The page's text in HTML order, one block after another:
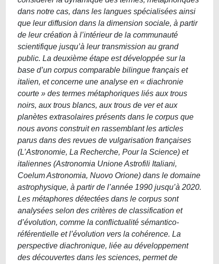
dans notre cas, dans les langues spécialisées ainsi
que leur diffusion dans la dimension sociale, à partir
de leur création à l’intérieur de la communauté
scientifique jusqu’à leur transmission au grand
public. La deuxième étape est développée sur la
base d’un corpus comparable bilingue français et
italien, et concerne une analyse en « diachronie
courte » des termes métaphoriques liés aux trous
noirs, aux trous blancs, aux trous de ver et aux
planètes extrasolaires présents dans le corpus que
nous avons construit en rassemblant les articles
parus dans des revues de vulgarisation françaises
(L’Astronomie, La Recherche, Pour la Science) et
italiennes (Astronomia Unione Astrofili Italiani,
Coelum Astronomia, Nuovo Orione) dans le domaine
astrophysique, à partir de l’année 1990 jusqu’à 2020.
Les métaphores détectées dans le corpus sont
analysées selon des critères de classification et
d’évolution, comme la conflictualité sémantico-
référentielle et l’évolution vers la cohérence. La
perspective diachronique, liée au développement
des découvertes dans les sciences, permet de